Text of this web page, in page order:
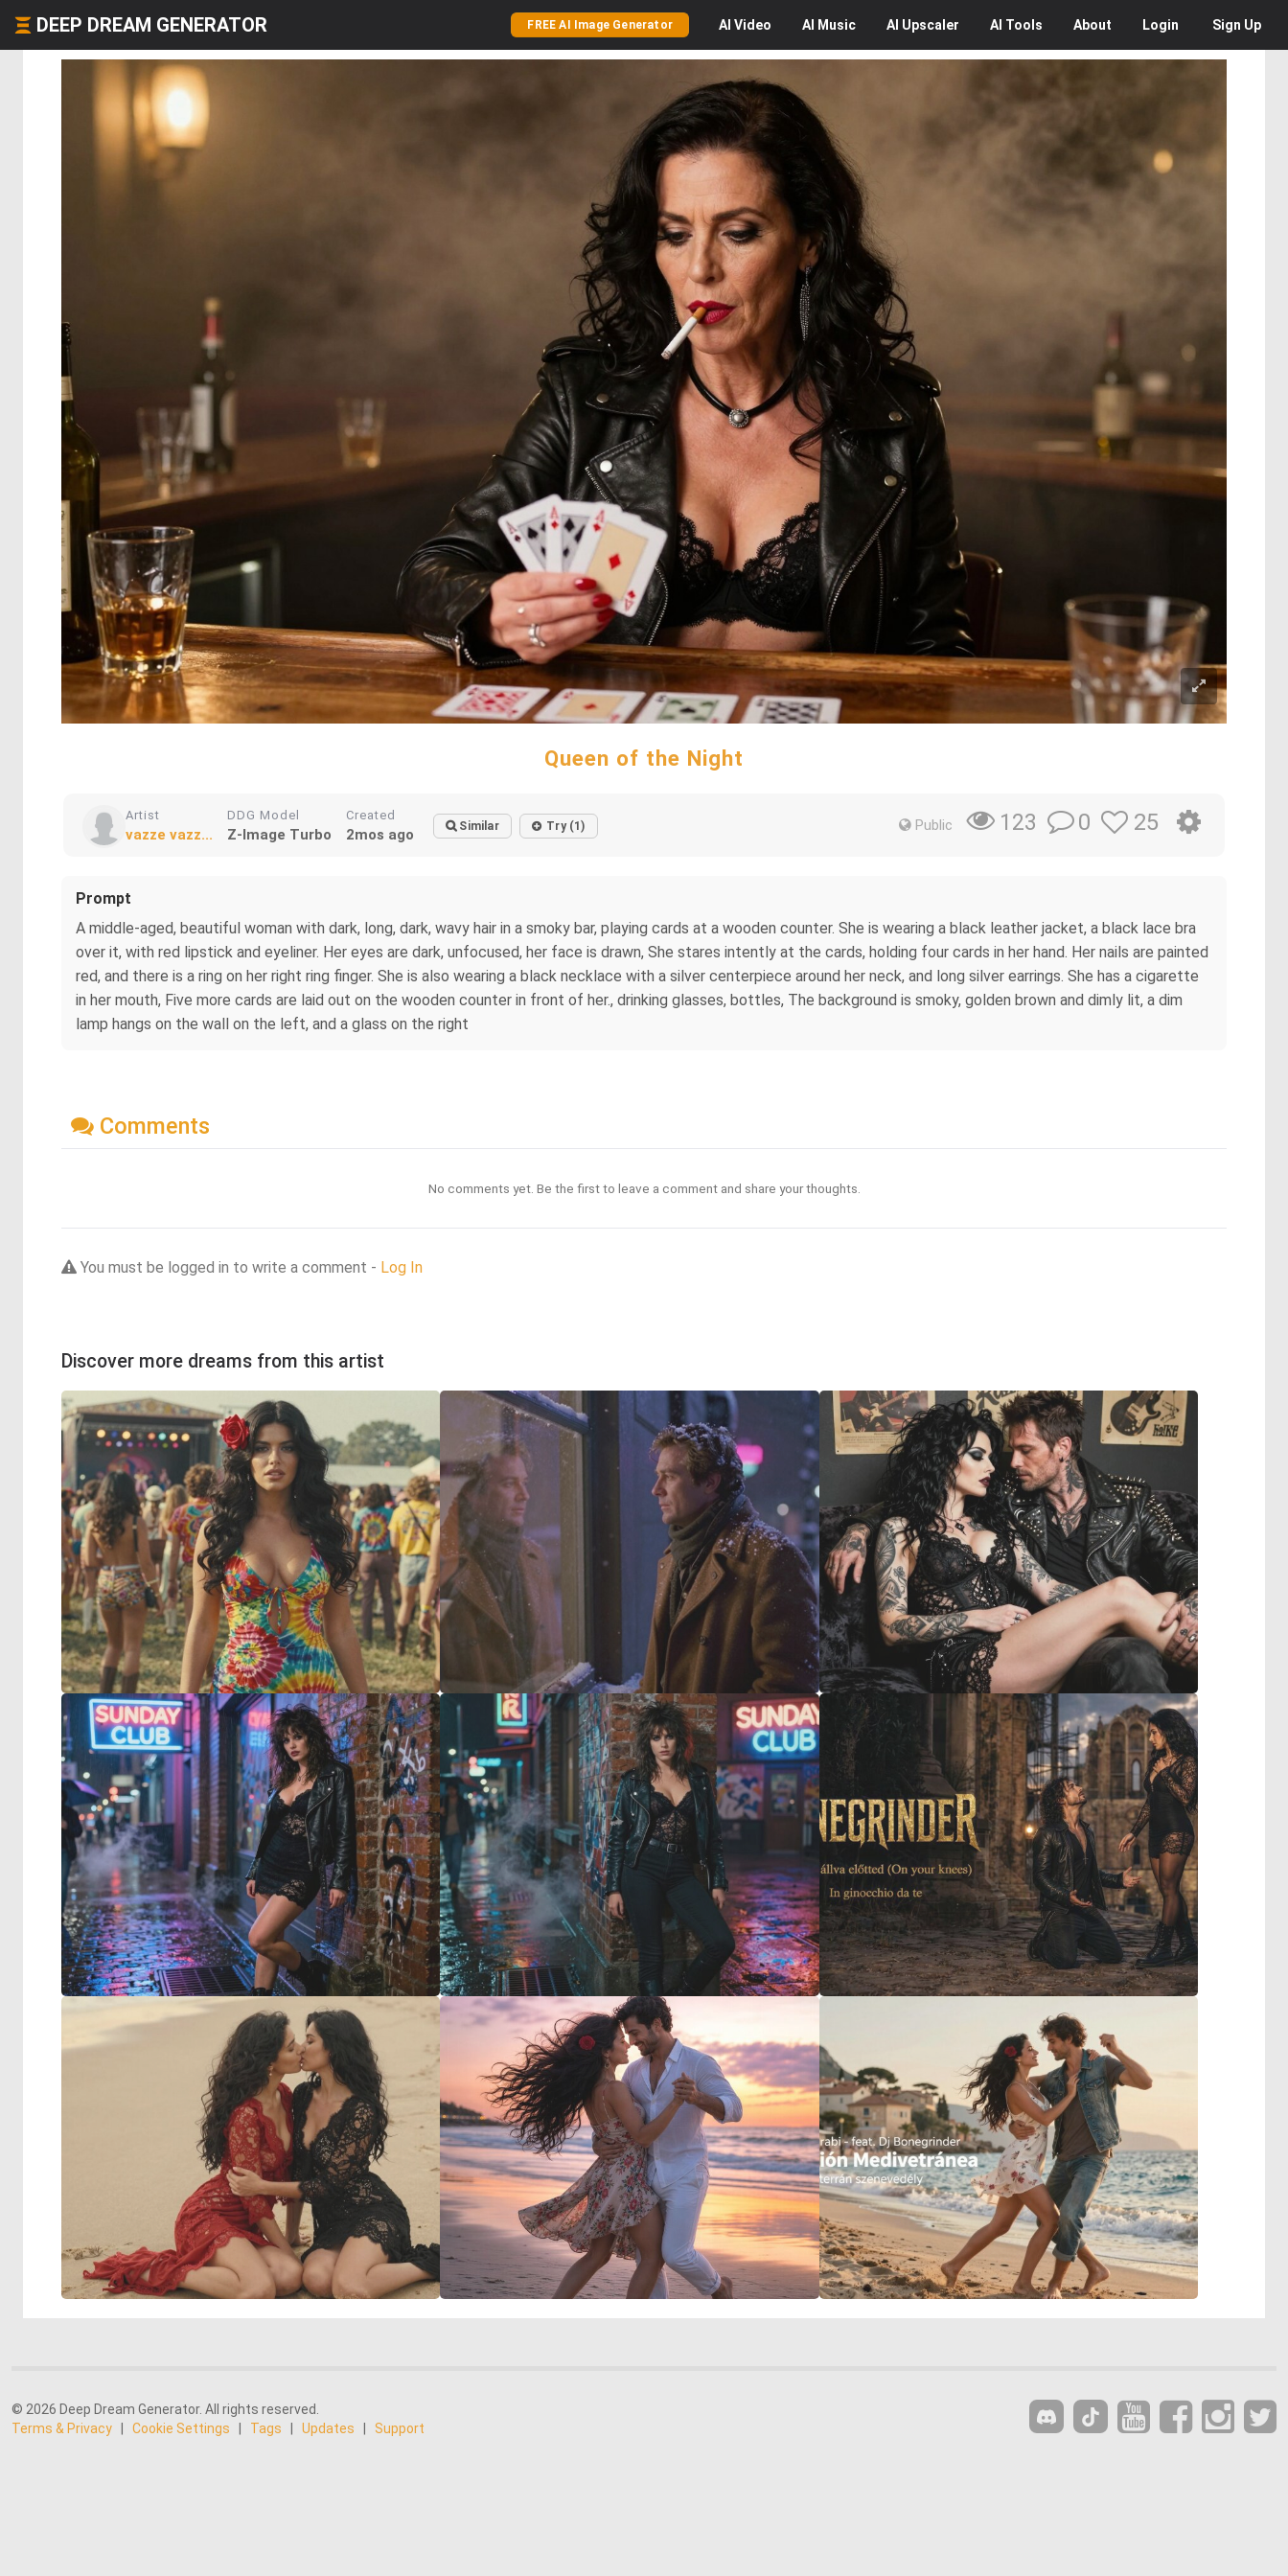
DEEP DREAM GENERATOR FREE AI Image Generator AI Video AI Music AI Upscaler AI Tools About Login Sign Up
Queen of the Night
Artist
vazze vazz...
DDG Model
Z-Image Turbo
Created
2mos ago Similar Try (1) Public 123 0 25
Prompt
A middle-aged, beautiful woman with dark, long, dark, wavy hair in a smoky bar, playing cards at a wooden counter. She is wearing a black leather jacket, a black lace bra
over it, with red lipstick and eyeliner. Her eyes are dark, unfocused, her face is drawn, She stares intently at the cards, holding four cards in her hand. Her nails are painted
red, and there is a ring on her right ring finger. She is also wearing a black necklace with a silver centerpiece around her neck, and long silver earrings. She has a cigarette
in her mouth, Five more cards are laid out on the wooden counter in front of her., drinking glasses, bottles, The background is smoky, golden brown and dimly lit, a dim
lamp hangs on the wall on the left, and a glass on the right
Comments
No comments yet. Be the first to leave a comment and share your thoughts.
You must be logged in to write a comment - Log In
Discover more dreams from this artist
© 2026 Deep Dream Generator. All rights reserved.
Terms & Privacy
Cookie Settings Tags Updates Support